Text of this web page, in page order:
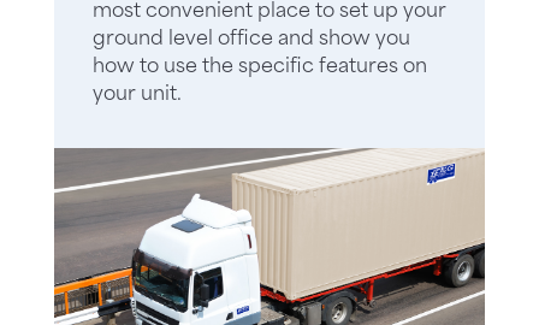
most convenient place to set up your
ground level office and show you
how to use the specific features on
your unit.